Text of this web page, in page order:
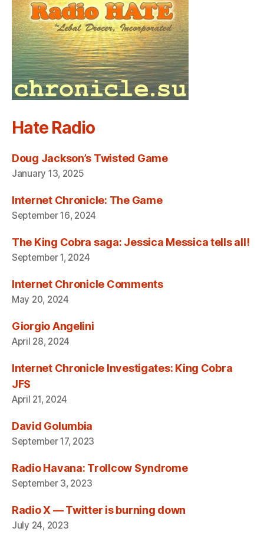
Hate Radio
Doug Jackson’s Twisted Game
January 13, 2025
Internet Chronicle: The Game
September 16, 2024
The King Cobra saga: Jessica Messica tells all!
September 1, 2024
Internet Chronicle Comments
May 20, 2024
Giorgio Angelini
April 28, 2024
Internet Chronicle Investigates: King Cobra
JFS
April 21, 2024
David Golumbia
September 17, 2023
Radio Havana: Trollcow Syndrome
September 3, 2023
Radio X — Twitter is burning down
July 24, 2023